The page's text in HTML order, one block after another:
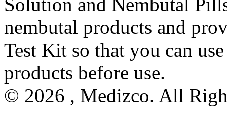
Solution and Nembutal
nembutal products and
Test Kit so that you can
products before use.
© 2026 , Medizco. All